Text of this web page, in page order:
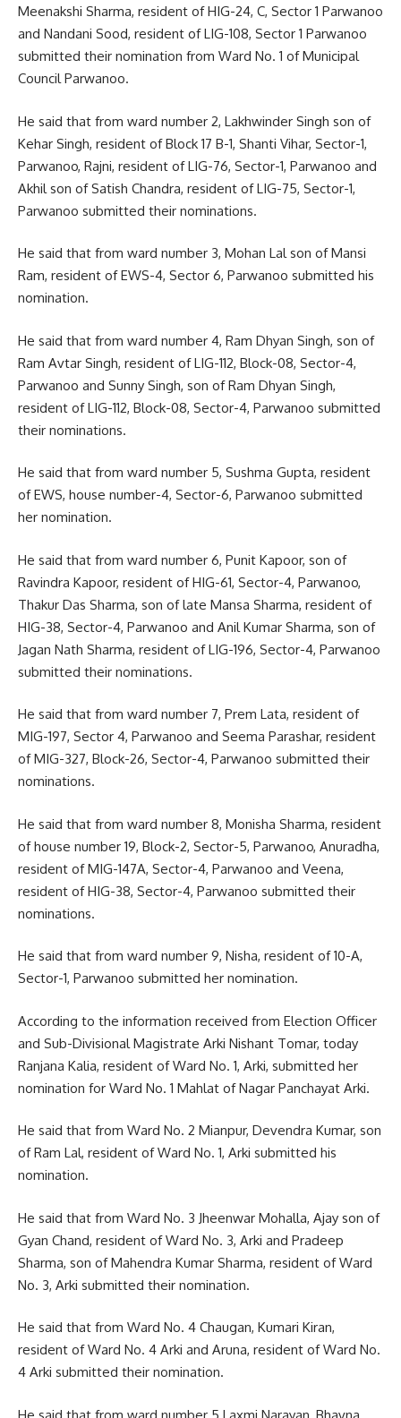
Meenakshi Sharma, resident of HIG-24, C, Sector 1 Parwanoo
and Nandani Sood, resident of LIG-108, Sector 1 Parwanoo
submitted their nomination from Ward No. 1 of Municipal
Council Parwanoo.
He said that from ward number 2, Lakhwinder Singh son of
Kehar Singh, resident of Block 17 B-1, Shanti Vihar, Sector-1,
Parwanoo, Rajni, resident of LIG-76, Sector-1, Parwanoo and
Akhil son of Satish Chandra, resident of LIG-75, Sector-1,
Parwanoo submitted their nominations.
He said that from ward number 3, Mohan Lal son of Mansi
Ram, resident of EWS-4, Sector 6, Parwanoo submitted his
nomination.
He said that from ward number 4, Ram Dhyan Singh, son of
Ram Avtar Singh, resident of LIG-112, Block-08, Sector-4,
Parwanoo and Sunny Singh, son of Ram Dhyan Singh,
resident of LIG-112, Block-08, Sector-4, Parwanoo submitted
their nominations.
He said that from ward number 5, Sushma Gupta, resident
of EWS, house number-4, Sector-6, Parwanoo submitted
her nomination.
He said that from ward number 6, Punit Kapoor, son of
Ravindra Kapoor, resident of HIG-61, Sector-4, Parwanoo,
Thakur Das Sharma, son of late Mansa Sharma, resident of
HIG-38, Sector-4, Parwanoo and Anil Kumar Sharma, son of
Jagan Nath Sharma, resident of LIG-196, Sector-4, Parwanoo
submitted their nominations.
He said that from ward number 7, Prem Lata, resident of
MIG-197, Sector 4, Parwanoo and Seema Parashar, resident
of MIG-327, Block-26, Sector-4, Parwanoo submitted their
nominations.
He said that from ward number 8, Monisha Sharma, resident
of house number 19, Block-2, Sector-5, Parwanoo, Anuradha,
resident of MIG-147A, Sector-4, Parwanoo and Veena,
resident of HIG-38, Sector-4, Parwanoo submitted their
nominations.
He said that from ward number 9, Nisha, resident of 10-A,
Sector-1, Parwanoo submitted her nomination.
According to the information received from Election Officer
and Sub-Divisional Magistrate Arki Nishant Tomar, today
Ranjana Kalia, resident of Ward No. 1, Arki, submitted her
nomination for Ward No. 1 Mahlat of Nagar Panchayat Arki.
He said that from Ward No. 2 Mianpur, Devendra Kumar, son
of Ram Lal, resident of Ward No. 1, Arki submitted his
nomination.
He said that from Ward No. 3 Jheenwar Mohalla, Ajay son of
Gyan Chand, resident of Ward No. 3, Arki and Pradeep
Sharma, son of Mahendra Kumar Sharma, resident of Ward
No. 3, Arki submitted their nomination.
He said that from Ward No. 4 Chaugan, Kumari Kiran,
resident of Ward No. 4 Arki and Aruna, resident of Ward No.
4 Arki submitted their nomination.